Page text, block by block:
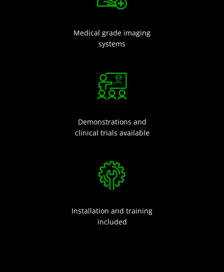
Medical grade imaging
systems
Demonstrations and
clinical trials available
Installation and training
included